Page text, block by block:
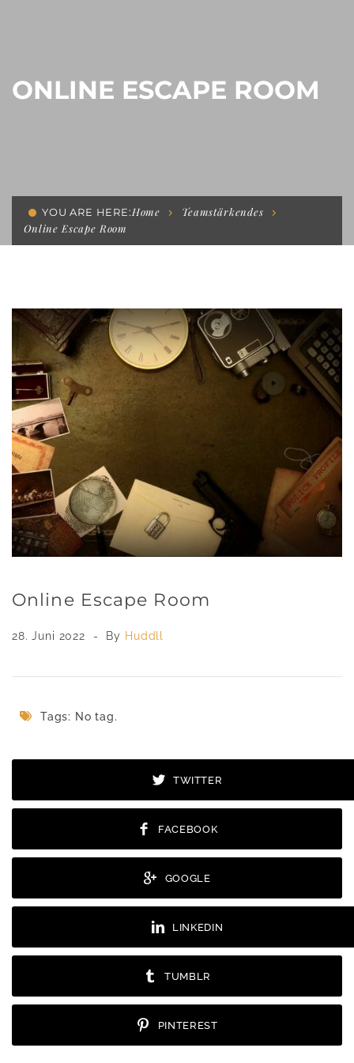
ONLINE ESCAPE ROOM
YOU ARE HERE:Home
Teamstärkendes
Online Escape Room
Online Escape Room
28. Juni 2022 By Huddll
Tags: No tag.
TWITTER
FACEBOOK
GOOGLE
LINKEDIN
TUMBLR
PINTEREST